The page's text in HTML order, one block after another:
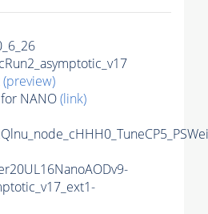
(preview)
NANO(link)